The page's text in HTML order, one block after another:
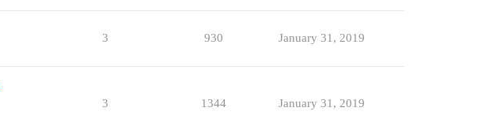
3 930 January 31, 2019
3 1344 January 31, 2019